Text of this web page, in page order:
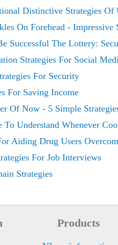
Distinctive Strategies
On Forehead -
Successful The Lottery:
Strategies For Social
For Security
For Saving Income
Of Now - 5 Simple
To Understand Whenever
Aiding Drug Users
For Job Interviews
Strategies
Products